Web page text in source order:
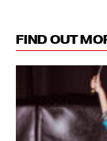
FIND OUT